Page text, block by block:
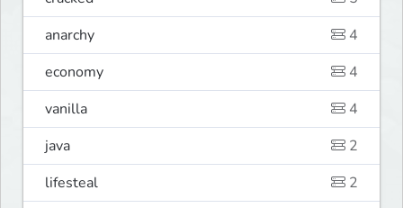
anarchy
4
economy
4
vanilla
4
java
2
lifesteal
2